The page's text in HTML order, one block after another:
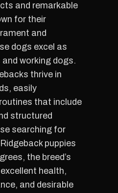
and remarkable
for their
and
dogs excel as
working dogs.
thrive in
easily
that include
structured
searching for
puppies
the breed’s
health,
and desirable